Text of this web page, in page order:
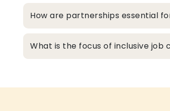
How are partnerships essential
What is the focus of inclusive job